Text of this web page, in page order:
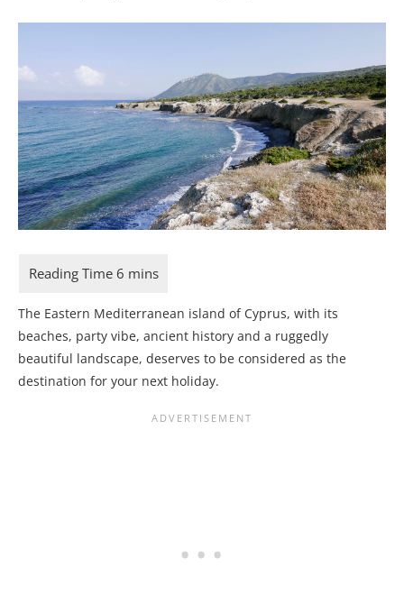
The Eastern Mediterranean island of Cyprus, with its
beaches, party vibe, ancient history and a ruggedly
beautiful landscape, deserves to be considered as the
destination for your next holiday.